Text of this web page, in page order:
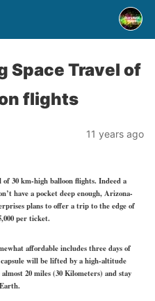
Space Travel of
flights
11 years ago
30 km-high balloon flights. Indeed a
have a pocket deep enough, Arizona-
plans to offer a trip to the edge of
per ticket.
affordable includes three days of
will be lifted by a high-altitude
20 miles (30 Kilometers) and stay